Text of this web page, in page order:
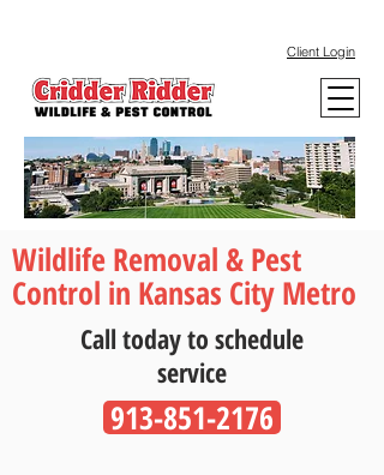
Client Login
Wildlife Removal & Pest
Control in Kansas City Metro
Call today to schedule
service
913-851-2176